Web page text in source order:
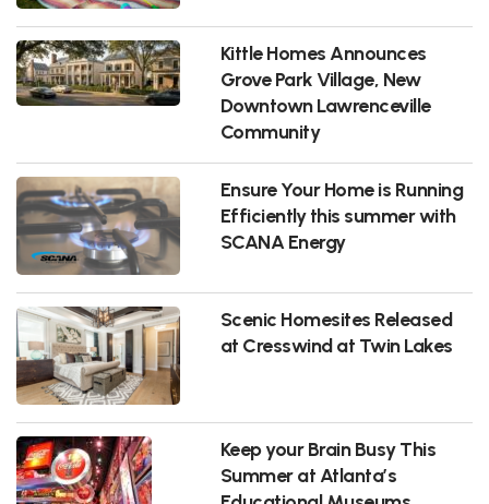
Kittle Homes Announces
Grove Park Village, New
Downtown Lawrenceville
Community
Ensure Your Home is Running
Efficiently this summer with
SCANA Energy
Scenic Homesites Released
at Cresswind at Twin Lakes
Keep your Brain Busy This
Summer at Atlanta’s